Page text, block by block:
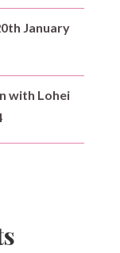
January
with Lohei